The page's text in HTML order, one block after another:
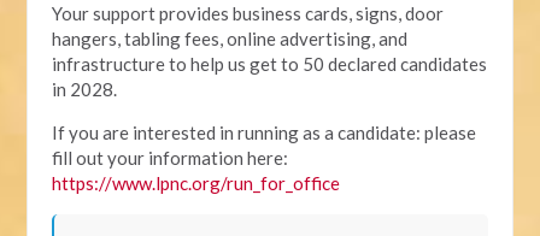
Your support provides business cards, signs, door
hangers, tabling fees, online advertising, and
infrastructure to help us get to 50 declared candidates
in 2028.
If you are interested in running as a candidate: please
fill out your information here:
https://www.lpnc.org/run_for_office